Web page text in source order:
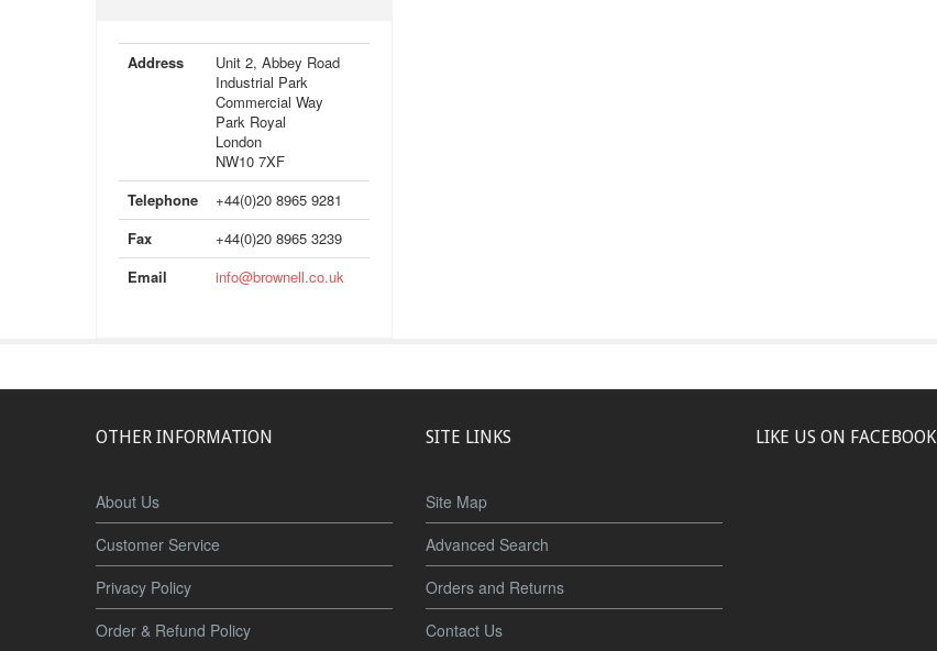
Address
Unit 2, Abbey Road
Industrial Park
Commercial Way
Park Royal
London
NW10 7XF
Telephone
+44(0)20 8965 9281
Fax
+44(0)20 8965 3239
Email
info@brownell.co.uk
OTHER INFORMATION
About Us
Customer Service
Privacy Policy
Order & Refund Policy
SITE LINKS
Site Map
Advanced Search
Orders and Returns
Contact Us
LIKE US ON FACEBOOK